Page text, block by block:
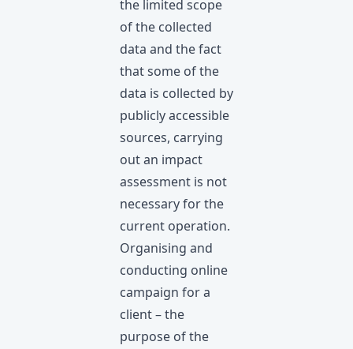
the limitеd scope
of the collected
data and the fact
that some of the
data is collected by
publicly accessible
sources, carrying
out an impact
assessment is not
necessary for the
current operation.
Organising and
conducting online
campaign for a
client – the
purpose of the